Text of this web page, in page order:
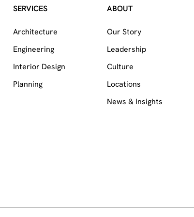
SERVICES
Architecture
Engineering
Interior Design
Planning
ABOUT
Our Story
Leadership
Culture
Locations
News & Insights